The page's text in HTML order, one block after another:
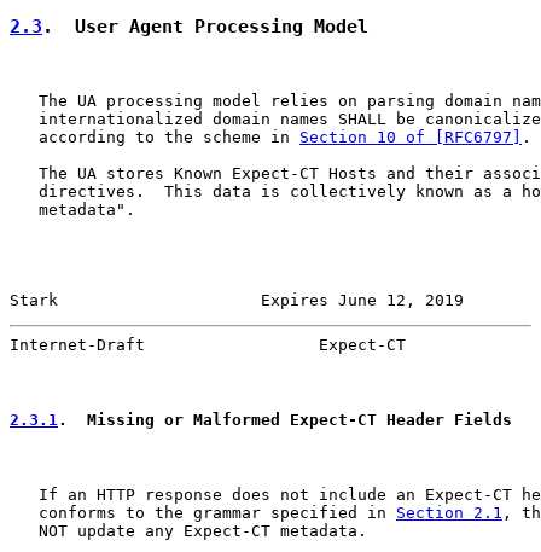
2.3 .  User Agent Processing Model
The UA processing model relies on parsing domain
internationalized domain names SHALL be
   according to the scheme in
Section 10 of [RFC6797]
.
The UA stores Known Expect-CT Hosts and their
directives.  This data is collectively known as a
   metadata".
Stark                     Expires June 12, 2019
Internet-Draft                  Expect-CT
2.3.1.  Missing or Malformed Expect-CT Header Fields
If an HTTP response does not include an Expect-CT
   conforms to the grammar specified in
Section 2.1 ,
   NOT update any Expect-CT metadata.